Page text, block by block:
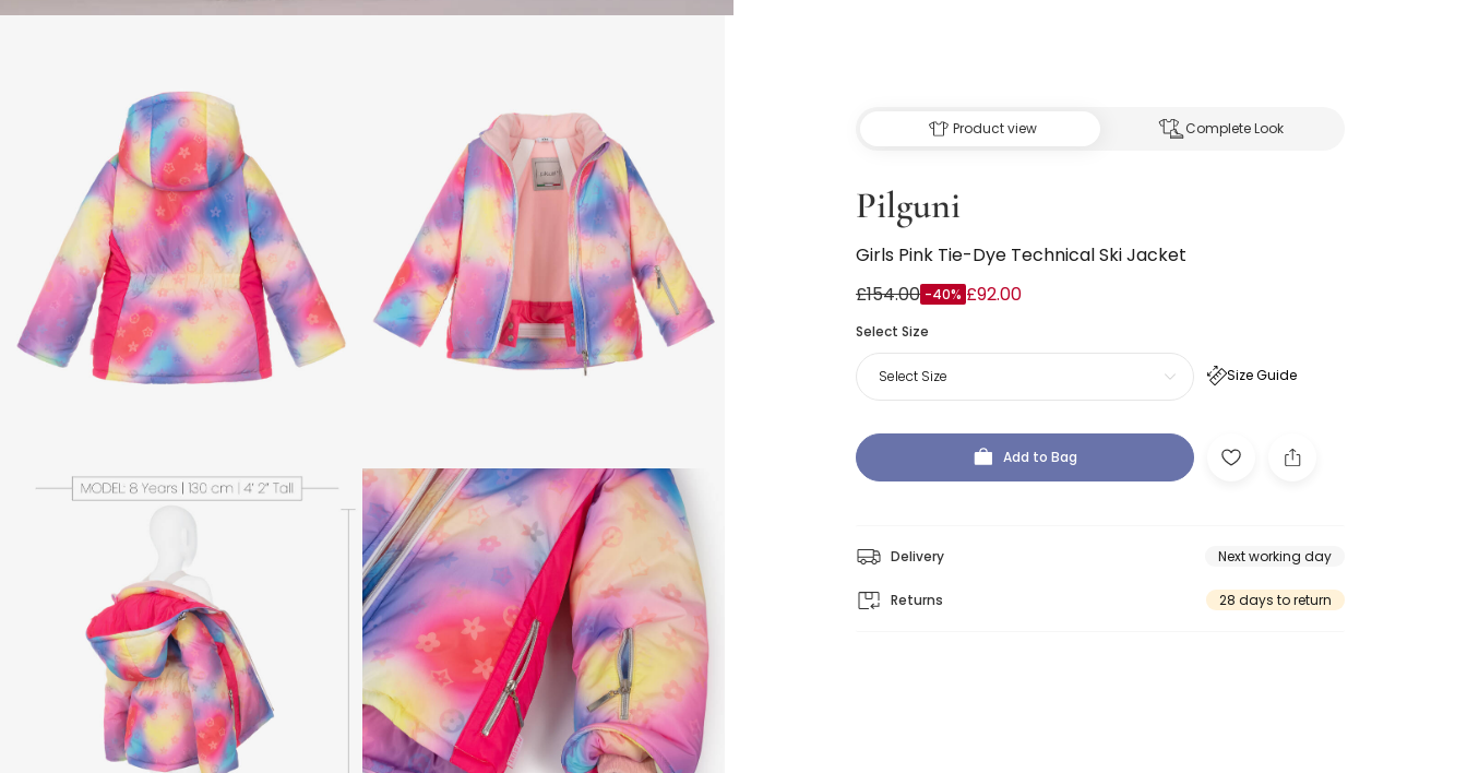
Product view Complete Look
Pilguni
Girls Pink Tie-Dye Technical Ski Jacket
£154.00 -40% £92.00
Select Size
Size Guide
Select Size
Add to Bag
Delivery Next working day
Returns 28 days to return